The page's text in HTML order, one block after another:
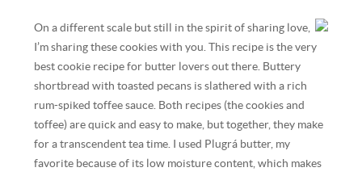
On a different scale but still in the spirit of sharing love,
I’m sharing these cookies with you. This recipe is the very
best cookie recipe for butter lovers out there. Buttery
shortbread with toasted pecans is slathered with a rich
rum-spiked toffee sauce. Both recipes (the cookies and
toffee) are quick and easy to make, but together, they make
for a transcendent tea time. I used Plugrá butter, my
favorite because of its low moisture content, which makes